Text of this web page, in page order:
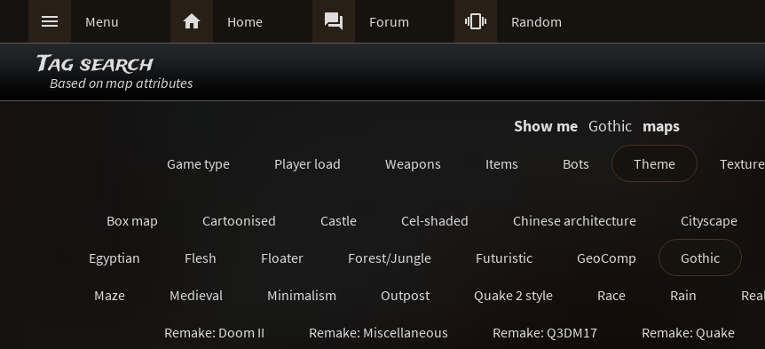
 Menu  Home  Forum  Random
Tag search
Based on map attributes
Show me Gothic maps
Game type Player load Weapons Items Bots Theme
Box map Cartoonised Castle Cel-shaded Chinese architecture Cityscape
Egyptian Flesh Floater Forest/Jungle Futuristic GeoComp Gothic
Maze Medieval Minimalism Outpost Quake 2 style Race Rain
Remake: Doom II Remake: Miscellaneous Remake: Q3DM17 Remake: Quake